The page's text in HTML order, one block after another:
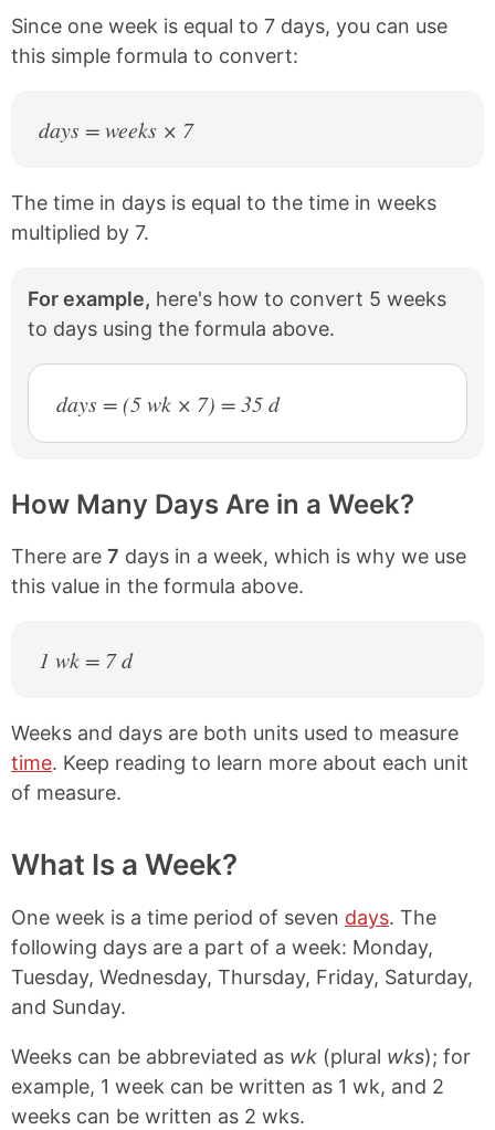
b
o
e
e
Since one week is equal to 7 days, you can use
this simple formula to convert:
days = weeks × 7
The time in days is equal to the time in weeks
multiplied by 7.
For example, here's how to convert 5 weeks
to days using the formula above.
days = (5 wk × 7) = 35 d
How Many Days Are in a Week?
There are 7 days in a week, which is why we use
this value in the formula above.
1 wk = 7 d
Weeks and days are both units used to measure
time. Keep reading to learn more about each unit
of measure.
What Is a Week?
One week is a time period of seven days. The
following days are a part of a week: Monday,
Tuesday, Wednesday, Thursday, Friday, Saturday,
and Sunday.
Weeks can be abbreviated as wk (plural wks); for
example, 1 week can be written as 1 wk, and 2
weeks can be written as 2 wks.